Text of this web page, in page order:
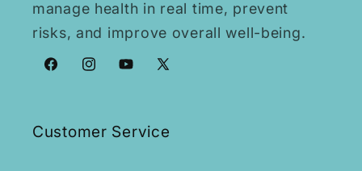
manage health in real time, prevent
risks, and improve overall well-being.
FacebookInstagramYouTube
X
Customer Service